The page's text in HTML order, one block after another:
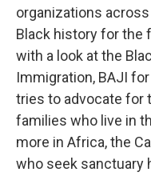
organizations
Black history for the
with a look at the
Immigration, BAJI
tries to advocate for
families who live in
more in Africa, the
who seek sanctuary